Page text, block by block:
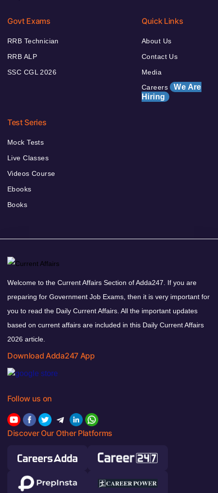
Govt Exams
RRB Technician
RRB ALP
SSC CGL 2026
Quick Links
About Us
Contact Us
Media
Careers We Are
Hiring
Test Series
Mock Tests
Live Classes
Videos Course
Ebooks
Books
Welcome to the Current Affairs Section of Adda247. If you are
preparing for Government Job Exams, then it is very important for
you to read the Daily Current Affairs. All the important updates
based on current affairs are included in this Daily Current Affairs
2026 article.
Download Adda247 App
Follow us on
Discover Our Other Platforms